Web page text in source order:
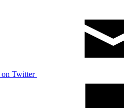
on Twitter